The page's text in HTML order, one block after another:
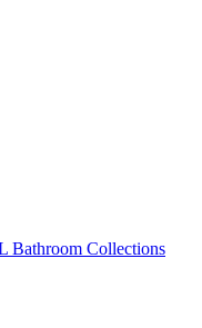
Bathroom Collections